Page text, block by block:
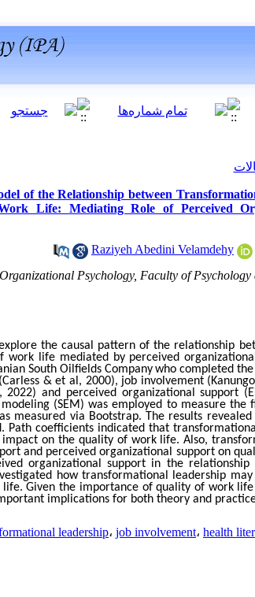
of the Relationship between
Life: Mediating Role of Perceived
Raziyeh Abedini Velamdehy
Psychology, Faculty of
the causal pattern of the relationship
work life mediated by perceived
South Oilfields Companywho completed
& et al, 2000), job involvement
and perceived organizational support
(SEM) was employed to measure
measured via Bootstrap. The results
Path coefficients indicated that
impact on the quality of work life. Also,
and perceived organizational support on
organizational support in the
how transformational leadership
Given the importance of quality of work
implications for both theory and
leadership، job involvement، health